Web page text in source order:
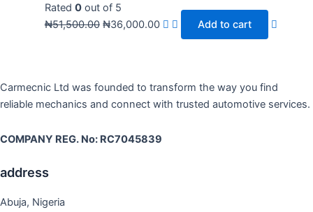
Rated 0out of 5
₦51,500.00 ₦36,000.00 Add to cart
Carmecnic Ltd was founded to transform the way you find
reliable mechanics and connect with trusted automotive services.
COMPANY REG. No: RC7045839
address
Abuja, Nigeria